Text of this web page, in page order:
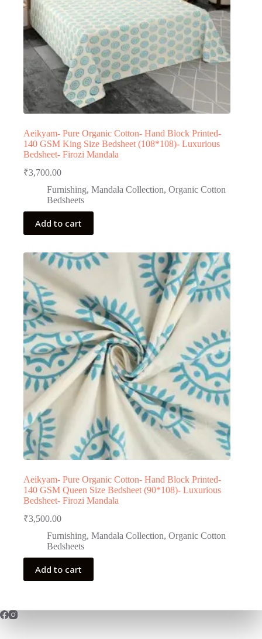
Aeikyam- Pure Organic Cotton- Hand Block Printed-
140 GSM King Size Bedsheet (108*108)- Luxurious
Bedsheet- Firozi Mandala
₹3,700.00
Furnishing, Mandala Collection, Organic Cotton
Bedsheets
Add to cart
Aeikyam- Pure Organic Cotton- Hand Block Printed-
140 GSM Queen Size Bedsheet (90*108)- Luxurious
Bedsheet- Firozi Mandala
₹3,500.00
Furnishing, Mandala Collection, Organic Cotton
Bedsheets
Add to cart